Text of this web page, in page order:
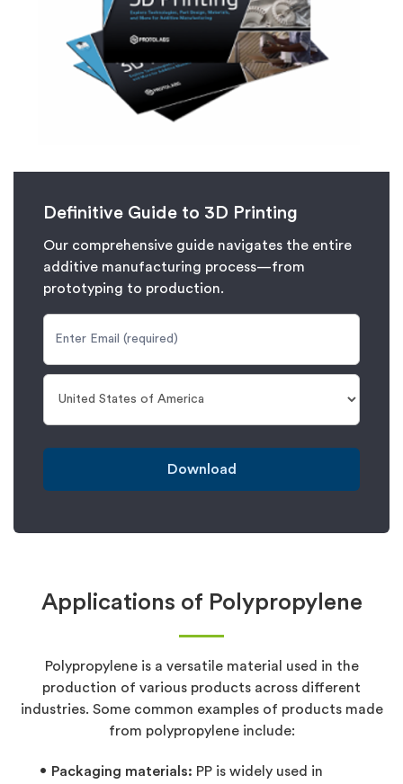
Definitive Guide to 3D Printing
Our comprehensive guide navigates the entire
additive manufacturing process—from
prototyping to production.
Download
Applications of Polypropylene
Polypropylene is a versatile material used in the
production of various products across different
industries. Some common examples of products made
from polypropylene include:
Packaging materials: PP is widely used in